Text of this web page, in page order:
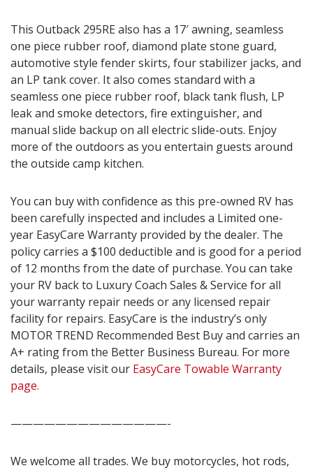
This Outback 295RE also has a 17′ awning, seamless
one piece rubber roof, diamond plate stone guard,
automotive style fender skirts, four stabilizer jacks, and
an LP tank cover. It also comes standard with a
seamless one piece rubber roof, black tank flush, LP
leak and smoke detectors, fire extinguisher, and
manual slide backup on all electric slide-outs. Enjoy
more of the outdoors as you entertain guests around
the outside camp kitchen.
You can buy with confidence as this pre-owned RV has
been carefully inspected and includes a Limited one-
year EasyCare Warranty provided by the dealer. The
policy carries a $100 deductible and is good for a period
of 12 months from the date of purchase. You can take
your RV back to Luxury Coach Sales & Service for all
your warranty repair needs or any licensed repair
facility for repairs. EasyCare is the industry’s only
MOTOR TREND Recommended Best Buy and carries an
A+ rating from the Better Business Bureau. For more
details, please visit our EasyCare Towable Warranty
page.
——————————————-
We welcome all trades. We buy motorcycles, hot rods,